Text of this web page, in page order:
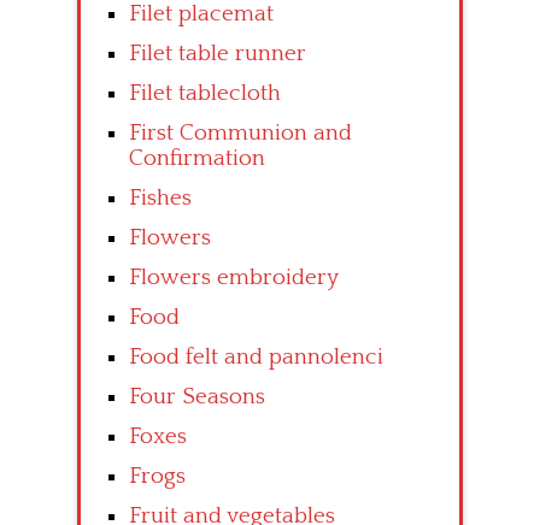
Filet placemat
Filet table runner
Filet tablecloth
First Communion and
Confirmation
Fishes
Flowers
Flowers embroidery
Food
Food felt and pannolenci
Four Seasons
Foxes
Frogs
Fruit and vegetables